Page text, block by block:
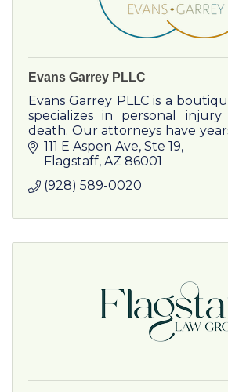
Evans Garrey PLLC
Evans Garrey PLLC is a
specializes in personal
death. Our attorneys have
handling a wide variety of
practice areas.
111 E Aspen Ave Ste 19
Flagstaff AZ 86001
(928) 589-0020